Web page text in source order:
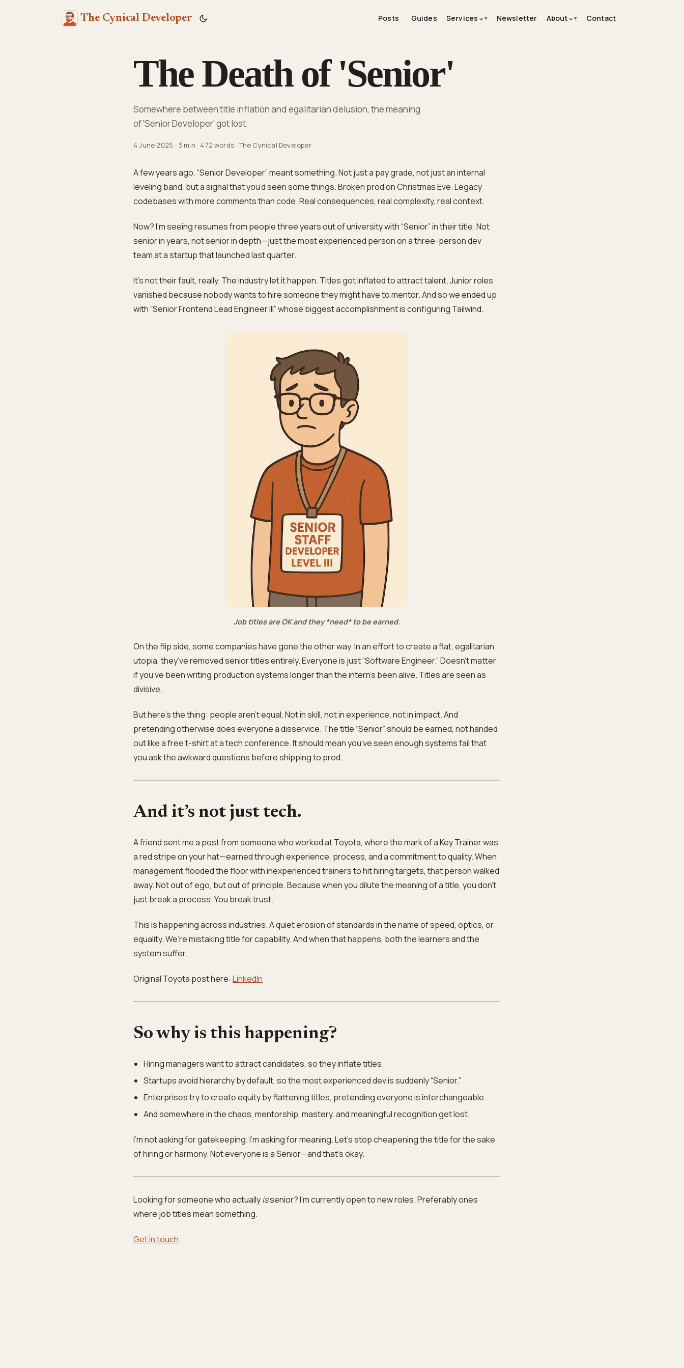
The Cynical Developer Posts Guides Services ⌄ Newsletter About⌄ Contact
The Death of 'Senior'
Somewhere between title inflation and egalitarian delusion, the meaning
of 'Senior Developer' got lost.
4 June 2025 · 3 min · 472 words ·The Cynical Developer
A few years ago, “Senior Developer” meant something. Not just a pay grade, not just an internal
leveling band, but a signal that you’d seen some things. Broken prod on Christmas Eve. Legacy
codebases with more comments than code. Real consequences, real complexity, real context.
Now? I’m seeing resumes from people three years out of university with “Senior” in their title. Not
senior in years, not senior in depth—just the most experienced person on a three-person dev
team at a startup that launched last quarter.
It’s not their fault, really. The industry let it happen. Titles got inflated to attract talent. Junior roles
vanished because nobody wants to hire someone they might have to mentor. And so we ended up
with “Senior Frontend Lead Engineer III” whose biggest accomplishment is configuring Tailwind.
Job titles are OK and they *need* to be earned.
On the flip side, some companies have gone the other way. In an effort to create a flat, egalitarian
utopia, they’ve removed senior titles entirely. Everyone is just “Software Engineer.” Doesn’t matter
if you’ve been writing production systems longer than the intern’s been alive. Titles are seen as
divisive.
But here’s the thing: people aren’t equal. Not in skill, not in experience, not in impact. And
pretending otherwise does everyone a disservice. The title “Senior” should be earned, not handed
out like a free t-shirt at a tech conference. It should mean you’ve seen enough systems fail that
you ask the awkward questions before shipping to prod.
And it’s not just tech.
A friend sent me a post from someone who worked at Toyota, where the mark of a Key Trainer was
a red stripe on your hat—earned through experience, process, and a commitment to quality. When
management flooded the floor with inexperienced trainers to hit hiring targets, that person walked
away. Not out of ego, but out of principle. Because when you dilute the meaning of a title, you don’t
just break a process. You break trust.
This is happening across industries. A quiet erosion of standards in the name of speed, optics, or
equality. We’re mistaking title for capability. And when that happens, both the learners and the
system suffer.
Original Toyota post here: LinkedIn
So why is this happening?
Hiring managers want to attract candidates, so they inflate titles.
Startups avoid hierarchy by default, so the most experienced dev is suddenly “Senior.”
Enterprises try to create equity by flattening titles, pretending everyone is interchangeable.
And somewhere in the chaos, mentorship, mastery, and meaningful recognition get lost.
I’m not asking for gatekeeping. I’m asking for meaning. Let’s stop cheapening the title for the sake
of hiring or harmony. Not everyone is a Senior—and that’s okay.
Looking for someone who actuallyissenior? I’m currently open to new roles. Preferably ones
where job titles mean something.
Get in touch.